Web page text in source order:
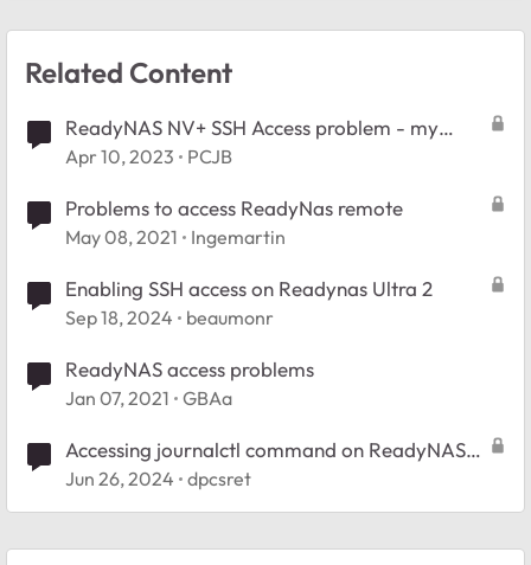
Related Content
ReadyNAS NV+ SSH Access problem - my
fauly!
Apr 10, 2023 PCJB
Problems to access ReadyNas remote
May 08, 2021 Ingemartin
Enabling SSH access on Readynas Ultra 2
Sep 18, 2024 beaumonr
ReadyNAS access problems
Jan 07, 2021 GBAa
Accessing journalctl command on ReadyNAS
102
Jun 26, 2024 dpcsret